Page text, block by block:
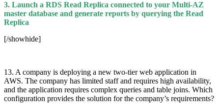
3. Launch a RDS Read Replica connected to your Multi-AZ
master database and generate reports by querying the Read
Replica
[/showhide]
13. A company is deploying a new two-tier web application in
AWS. The company has limited staff and requires high availability,
and the application requires complex queries and table joins. Which
configuration provides the solution for the company’s requirements?